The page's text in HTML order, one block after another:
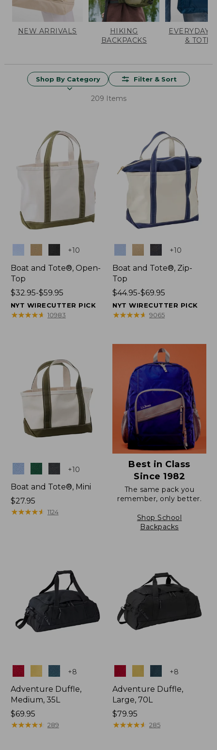
NEW ARRIVALS
HIKING
BACKPACKS
EVERYDAY
& TOTES
Shop By Category Filter & Sort
209 Items
+10
Boat and Tote®, Open-
Top
Price
range
from:
$32.95-$59.95
NYT WIRECUTTER PICK
★★★★★
★★★★★ 10983
+10
Boat and Tote®, Zip-
Top
Price
range
from:
$69.95
$44.95-$69.95
NYT WIRECUTTER PICK
★★★★★
★★★★★ 9065
Colors +10
Boat and Tote®, Mini
Price:
$27.95
$27.95
★★★★★
★★★★★ 1124
Best in Class
Since 1982
The same pack you
remember, only better.
Shop School
Backpacks
Colors +8
Adventure Duffle,
Medium, 35L
Price:
$69.95
$69.95
★★★★★
★★★★★ 289
+8
Adventure Duffle,
Large, 70L
Price:
$79.95
$79.95
★★★★★
★★★★★ 285